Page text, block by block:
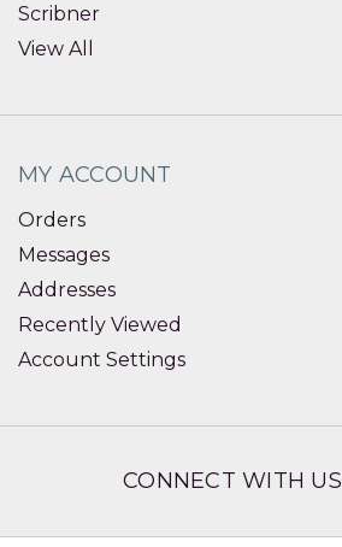
Scribner
View All
MY ACCOUNT
Orders
Messages
Addresses
Recently Viewed
Account Settings
CONNECT WITH US